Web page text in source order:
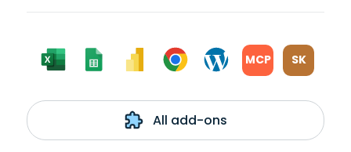
MCP SK
All add-ons